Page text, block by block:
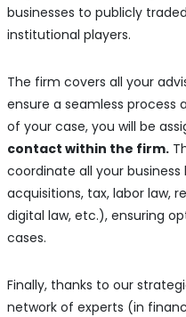
businesses to publicly
institutional players.
The firm covers all your
ensure a seamless
of your case, you will be
contact within the firm.
coordinate all your
acquisitions, tax, labor law,
digital law, etc.), ensuring
cases.
Finally, thanks to our
network of experts (in